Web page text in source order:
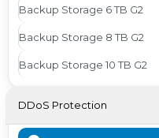
Backup Storage 6 TB G2
Backup Storage 8 TB G2
Backup Storage 10 TB G2
DDoS Protection